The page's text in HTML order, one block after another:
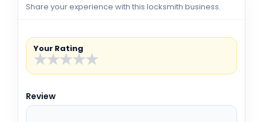
Share your experience with this locksmith business.
Your Rating
★
★
★
★
★
Review